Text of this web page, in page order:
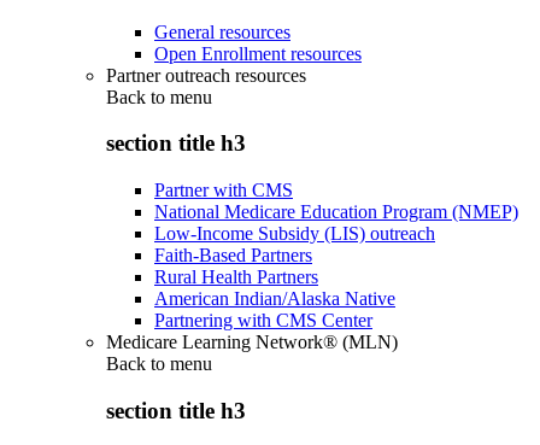
General resources
Open Enrollment resources
Partner outreach resources
Back to menu
section title h3
Partner with CMS
National Medicare Education Program (NMEP)
Low-Income Subsidy (LIS) outreach
Faith-Based Partners
Rural Health Partners
American Indian/Alaska Native
Partnering with CMS Center
Medicare Learning Network® (MLN)
Back to menu
section title h3